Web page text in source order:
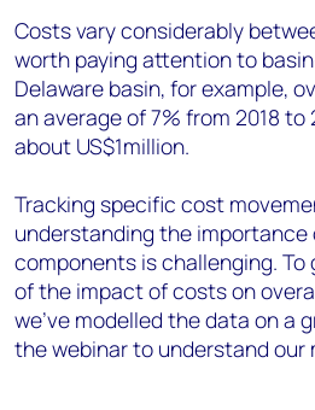
Costs vary considerably
worth paying attention to
Delaware basin, for example,
an average of 7% from 2018
about US$1million.
Tracking specific cost
understanding the importance
components is challenging.
of the impact of costs on
we’ve modelled the data on a
the webinar to understand our